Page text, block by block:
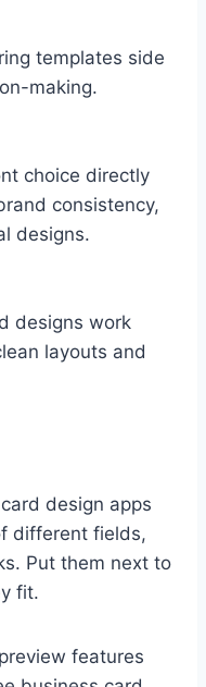
templates side
making.
choice directly
consistency,
designs.
designs work
layouts and
design apps
different fields,
Put them next to
fit.
features